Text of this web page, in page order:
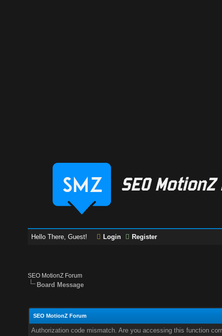
Hello There, Guest! Login Register
SEO MotionZ Forum
Board Message
SEO MotionZ Forum
Authorization code mismatch. Are you accessing this function